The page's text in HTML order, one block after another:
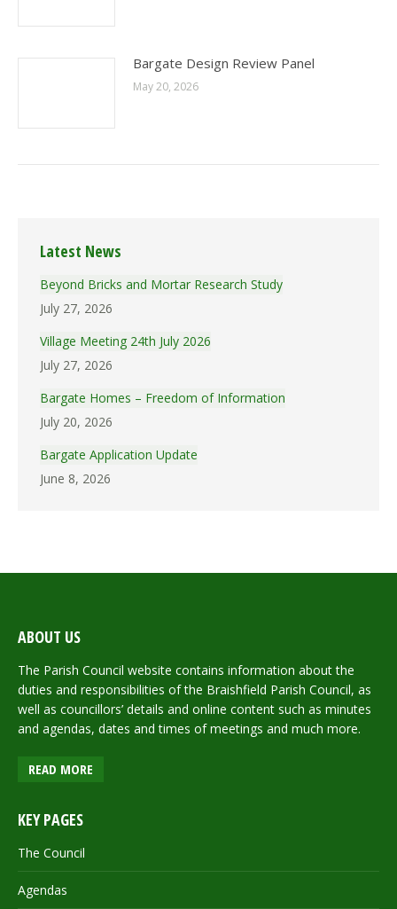
Bargate Design Review Panel
May 20, 2026
Latest News
Beyond Bricks and Mortar Research Study
July 27, 2026
Village Meeting 24th July 2026
July 27, 2026
Bargate Homes – Freedom of Information
July 20, 2026
Bargate Application Update
June 8, 2026
ABOUT US
The Parish Council website contains information about the
duties and responsibilities of the Braishfield Parish Council, as
well as councillors’ details and online content such as minutes
and agendas, dates and times of meetings and much more.
READ MORE
KEY PAGES
The Council
Agendas